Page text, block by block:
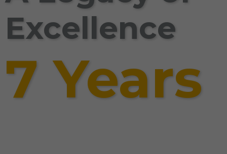
Excellence
7 Years